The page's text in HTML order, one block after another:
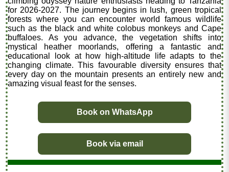
for 2026-2027. The journey begins in lush, green tropical
forests where you can encounter world famous wildlife
such as the black and white colobus monkeys and Cape
buffaloes. As you advance, the vegetation shifts into
mystical heather moorlands, offering a fantastic and
educational look at how high-altitude life adapts to the
changing climate. This favourable diversity ensures that
every day on the mountain presents an entirely new and
amazing visual feast for the senses.
Book on WhatsApp
Book via email